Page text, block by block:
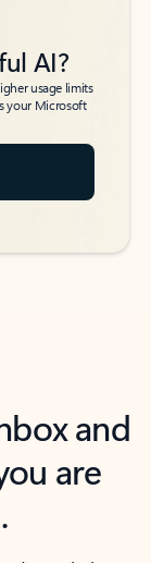
AI?
usage limits
your Microsoft
and
are